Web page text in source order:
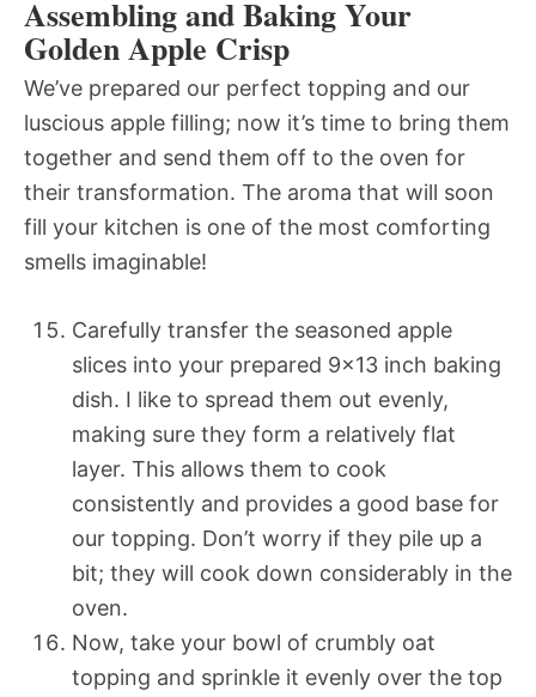
Assembling and Baking Your
Golden Apple Crisp
We’ve prepared our perfect topping and our
luscious apple filling; now it’s time to bring them
together and send them off to the oven for
their transformation. The aroma that will soon
fill your kitchen is one of the most comforting
smells imaginable!
Carefully transfer the seasoned apple
slices into your prepared 9×13 inch baking
dish. I like to spread them out evenly,
making sure they form a relatively flat
layer. This allows them to cook
consistently and provides a good base for
our topping. Don’t worry if they pile up a
bit; they will cook down considerably in the
oven.
Now, take your bowl of crumbly oat
topping and sprinkle it evenly over the top